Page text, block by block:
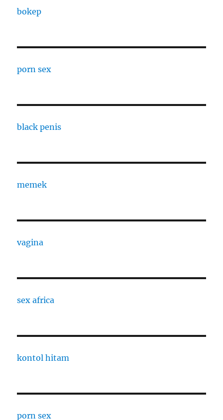
bokep
porn sex
black penis
memek
vagina
sex africa
kontol hitam
porn sex